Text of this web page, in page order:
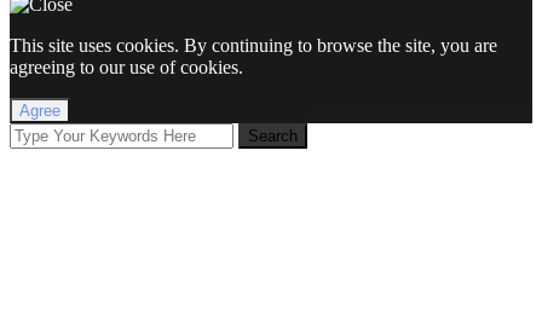
This site uses cookies. By continuing to browse the site, you are
agreeing to our use of cookies.
Agree
Search